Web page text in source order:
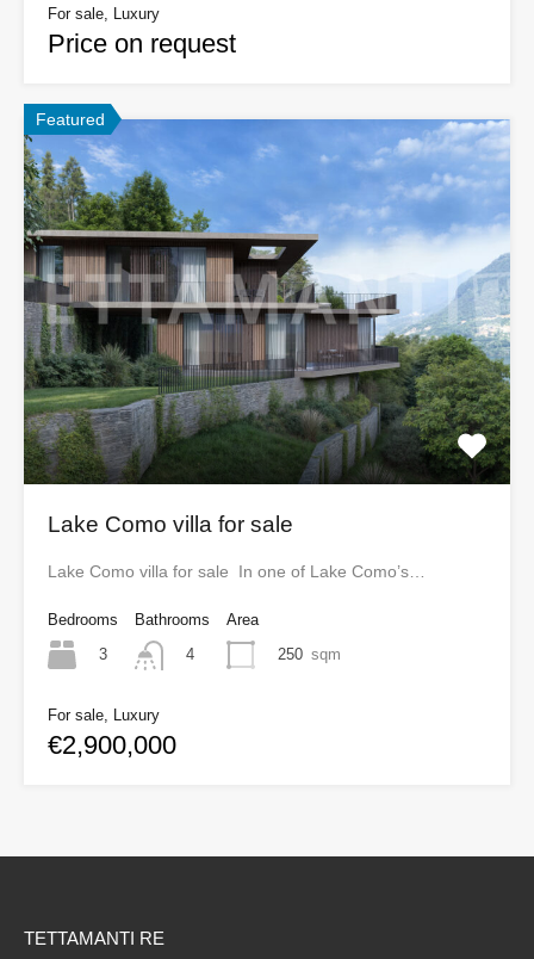
For sale, Luxury
Price on request
Featured
Lake Como villa for sale
Lake Como villa for sale In one of Lake Como’s…
Bedrooms
3
Bathrooms
4
Area
250 sqm
For sale, Luxury
€2,900,000
TETTAMANTI RE